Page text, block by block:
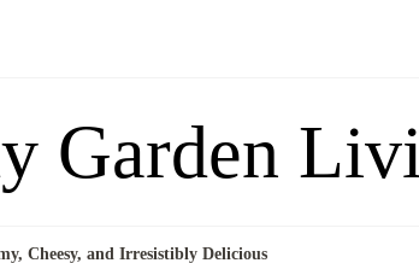
Garden
Cheesy, and Irresistibly Delicious